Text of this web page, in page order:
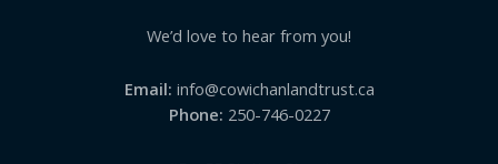
We’d love to hear from you!
Email: info@cowichanlandtrust.ca
Phone: 250-746-0227